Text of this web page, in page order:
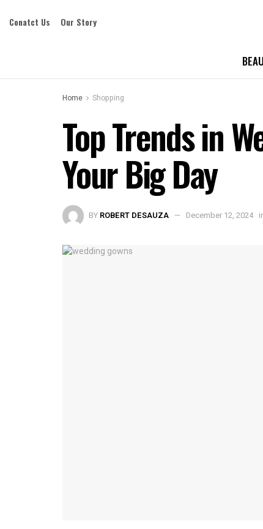
Conatct Us Our Story
Home Shopping
Top Trends in
Your Big Day
BY ROBERT DESAUZA December 12, 2024